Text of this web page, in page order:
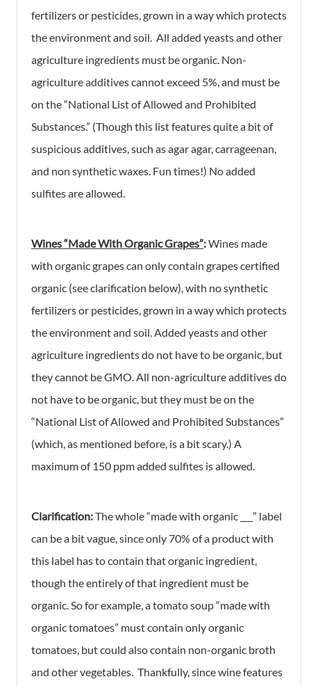
fertilizers or pesticides, grown in a way which protects
the environment and soil. All added yeasts and other
agriculture ingredients must be organic. Non-
agriculture additives cannot exceed 5%, and must be
on the “National List of Allowed and Prohibited
Substances.” (Though this list features quite a bit of
suspicious additives, such as agar agar, carrageenan,
and non synthetic waxes. Fun times!) No added
sulfites are allowed.
Wines “Made With Organic Grapes”:Wines made
with organic grapes can only contain grapes certified
organic (see clarification below), with no synthetic
fertilizers or pesticides, grown in a way which protects
the environment and soil. Added yeasts and other
agriculture ingredients do not have to be organic, but
they cannot be GMO. All non-agriculture additives do
not have to be organic, but they must be on the
“National List of Allowed and Prohibited Substances”
(which, as mentioned before, is a bit scary.) A
maximum of 150 ppm added sulfites is allowed.
Clarification:The whole “made with organic ___” label
can be a bit vague, since only 70% of a product with
this label has to contain that organic ingredient,
though the entirely of that ingredient must be
organic. So for example, a tomato soup “made with
organic tomatoes” must contain only organic
tomatoes, but could also contain non-organic broth
and other vegetables. Thankfully, since wine features